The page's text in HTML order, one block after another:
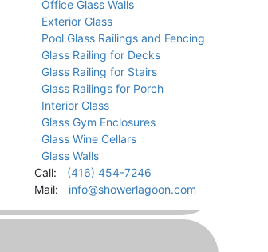
Office Glass Walls
Exterior Glass
Pool Glass Railings and Fencing
Glass Railing for Decks
Glass Railing for Stairs
Glass Railings for Porch
Interior Glass
Glass Gym Enclosures
Glass Wine Cellars
Glass Walls
Call:
(416) 454-7246
Mail:
info@showerlagoon.com